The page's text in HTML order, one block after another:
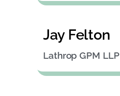
Jay Felton
Lathrop GPM LLP